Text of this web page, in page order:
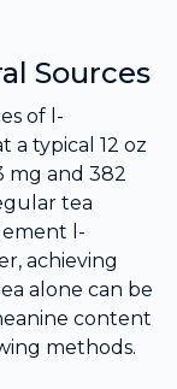
Sources
of l-
a typical 12 oz
mg and 382
tea
l-
achieving
alone can be
content
methods.